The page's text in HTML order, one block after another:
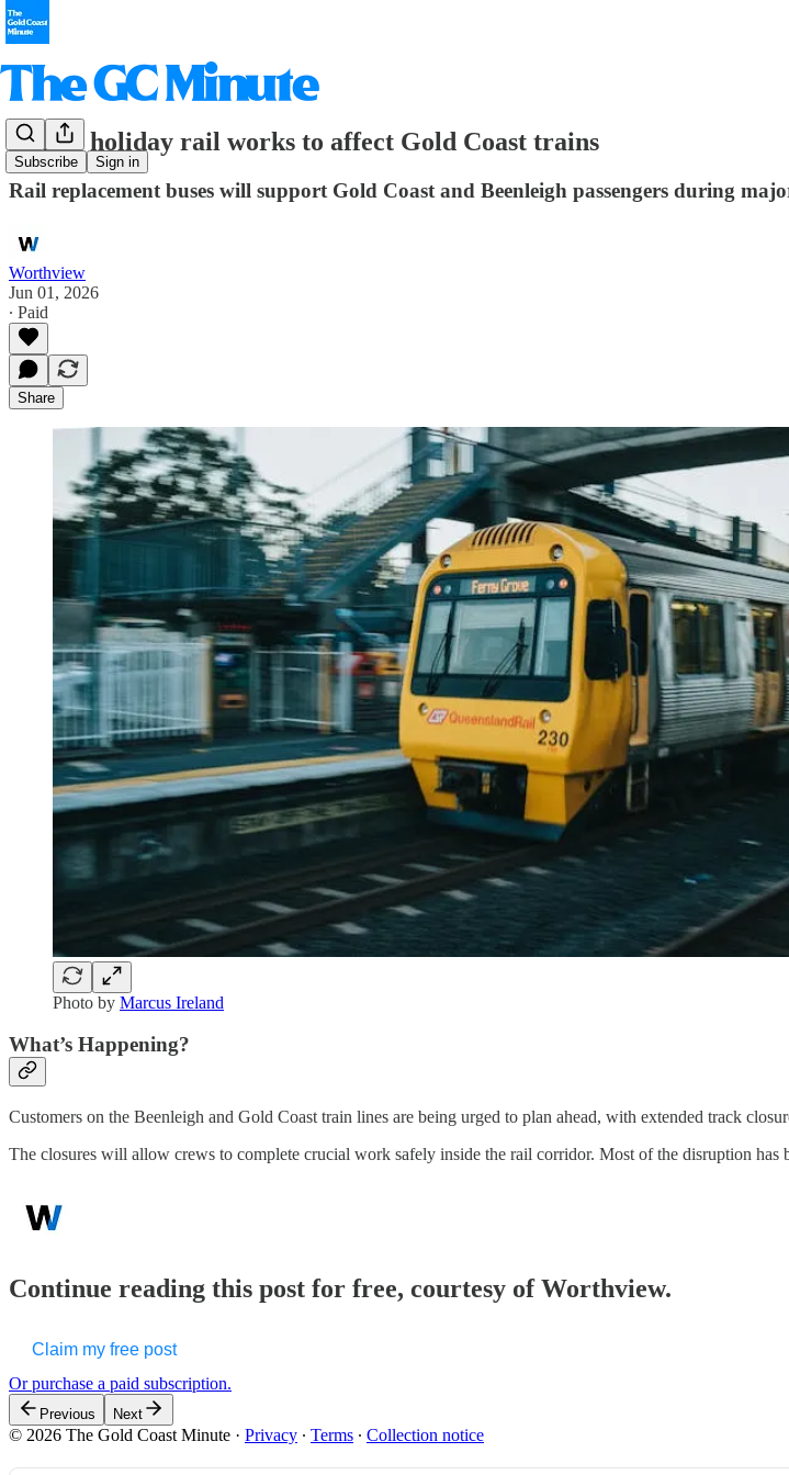
Subscribe Sign in
School holiday rail works to affect Gold Coast trains
Rail replacement buses will support Gold Coast and Beenleigh passengers during
Worthview
Jun 01, 2026
∙ Paid
Share
Photo by Marcus Ireland
What’s Happening?
Customers on the Beenleigh and Gold Coast train lines are being urged to plan ahead, with extended track
The closures will allow crews to complete crucial work safely inside the rail corridor. Most of the disruption
Continue reading this post for free, courtesy of Worthview.
Claim my free post
Or purchase a paid subscription.
Previous Next
© 2026 The Gold Coast Minute · Privacy ∙ Terms ∙ Collection notice